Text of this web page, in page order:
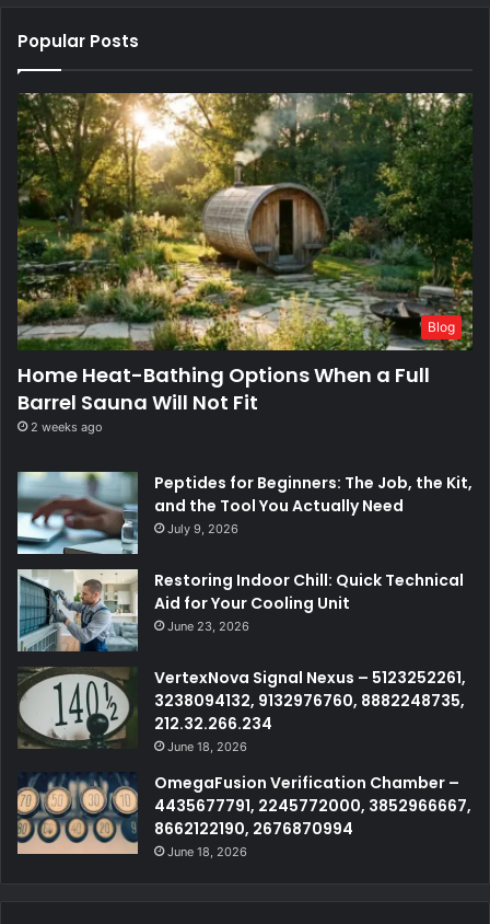
Popular Posts
Blog
Home Heat-Bathing Options When a Full
Barrel Sauna Will Not Fit
2 weeks ago
Peptides for Beginners: The Job, the Kit,
and the Tool You Actually Need
July 9, 2026
Restoring Indoor Chill: Quick Technical
Aid for Your Cooling Unit
June 23, 2026
VertexNova Signal Nexus – 5123252261,
3238094132, 9132976760, 8882248735,
212.32.266.234
June 18, 2026
OmegaFusion Verification Chamber –
4435677791, 2245772000, 3852966667,
8662122190, 2676870994
June 18, 2026